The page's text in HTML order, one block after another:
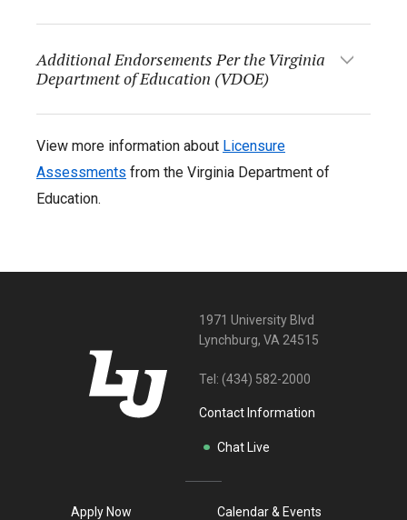
Additional Endorsements Per the Virginia
Department of Education (VDOE)
View more information about Licensure
Assessments from the Virginia Department of
Education.
1971 University Blvd
Lynchburg, VA 24515
Tel: (434) 582-2000
Contact Information
Chat Live
Apply Now Calendar & Events